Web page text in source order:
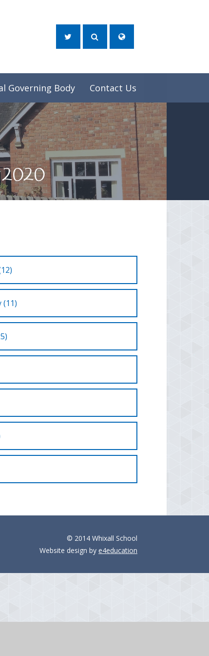
Governing Body Contact Us
2020
(11)
© 2014 Whixall School
Website design by e4education